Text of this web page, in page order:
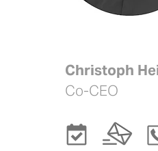
Christoph
Co-CEO